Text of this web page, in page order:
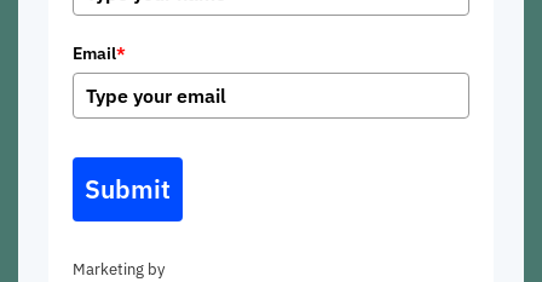
Email*
Submit
Marketing by